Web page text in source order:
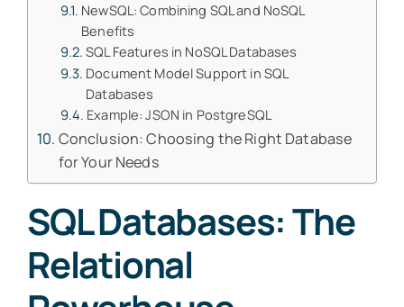
NewSQL: Combining SQL and NoSQL
Benefits
SQL Features in NoSQL Databases
Document Model Support in SQL
Databases
Example: JSON in PostgreSQL
Conclusion: Choosing the Right Database
for Your Needs
SQL Databases: The
Relational